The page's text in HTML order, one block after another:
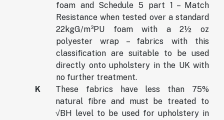
foam and Schedule 5 part 1 – Match
Resistance when tested over a standard
22kgG/m³PU foam with a 2½ oz
polyester wrap – fabrics with this
classification are suitable to be used
directly onto upholstery in the UK with
no further treatment.
K
These fabrics have less than 75%
natural fibre and must be treated to
√BH level to be used for upholstery in